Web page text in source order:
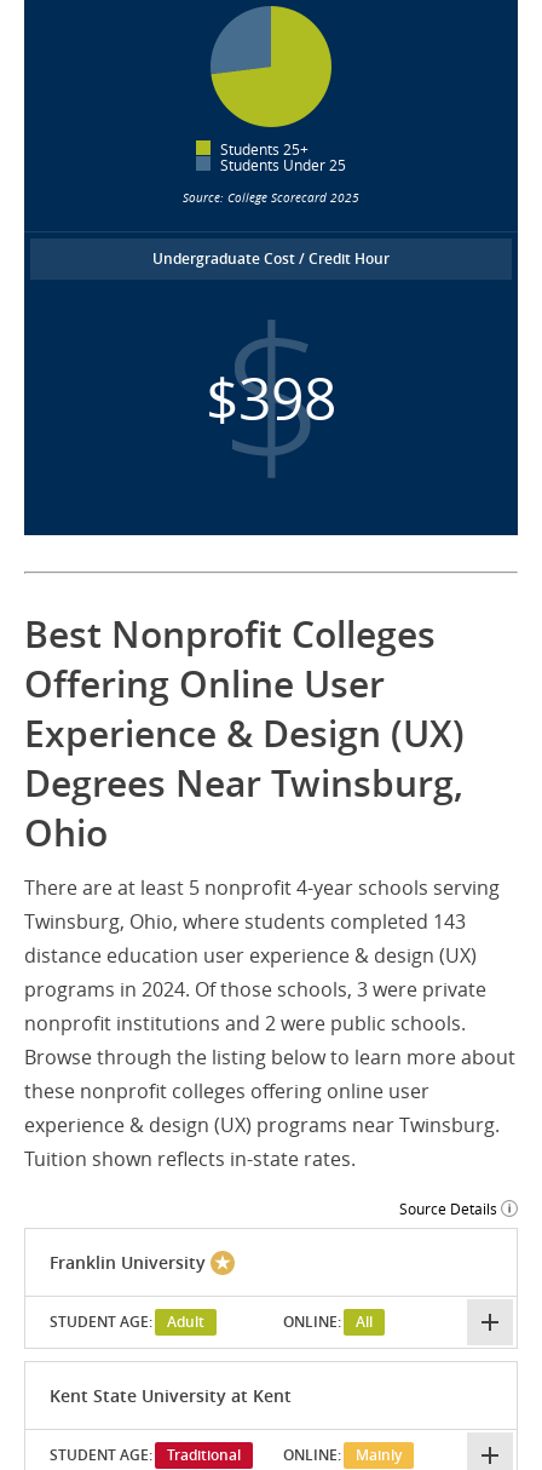
Students 25+
Students Under 25
Source: College Scorecard 2025
Undergraduate Cost / Credit Hour
$398
Best Nonprofit Colleges
Offering Online User
Experience & Design (UX)
Degrees Near Twinsburg,
Ohio
There are at least 5 nonprofit 4-year schools serving
Twinsburg, Ohio, where students completed 143
distance education user experience & design (UX)
programs in 2024. Of those schools, 3 were private
nonprofit institutions and 2 were public schools.
Browse through the listing below to learn more about
these nonprofit colleges offering online user
experience & design (UX) programs near Twinsburg.
Tuition shown reflects in-state rates.
Source Details
Franklin University
STUDENT AGE: Adult ONLINE: All
Kent State University at Kent
STUDENT AGE: Traditional ONLINE: Mainly